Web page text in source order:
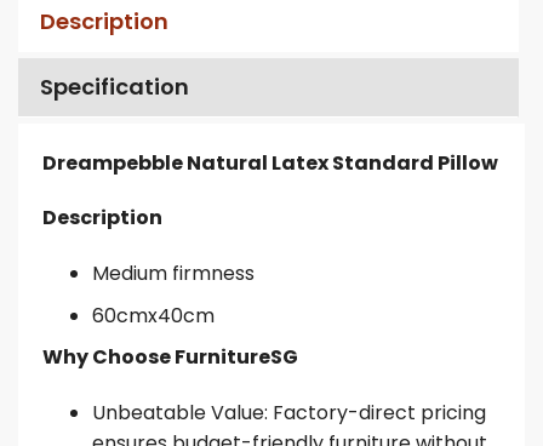
Description
Specification
Dreampebble Natural Latex Standard Pillow
Description
Medium firmness
60cmx40cm
Why Choose FurnitureSG
Unbeatable Value: Factory-direct pricing